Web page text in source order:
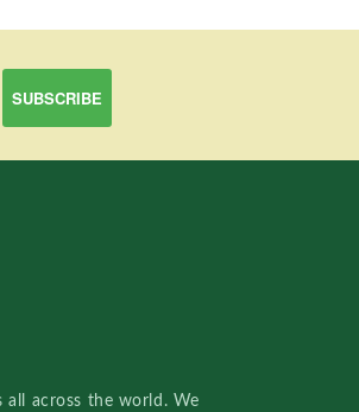
all across the world. We